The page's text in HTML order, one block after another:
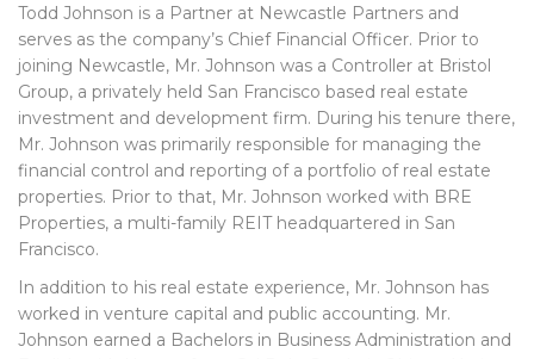
Todd Johnson is a Partner at Newcastle Partners and
serves as the company’s Chief Financial Officer. Prior to
joining Newcastle, Mr. Johnson was a Controller at Bristol
Group, a privately held San Francisco based real estate
investment and development firm. During his tenure there,
Mr. Johnson was primarily responsible for managing the
financial control and reporting of a portfolio of real estate
properties. Prior to that, Mr. Johnson worked with BRE
Properties, a multi-family REIT headquartered in San
Francisco.
In addition to his real estate experience, Mr. Johnson has
worked in venture capital and public accounting. Mr.
Johnson earned a Bachelors in Business Administration and